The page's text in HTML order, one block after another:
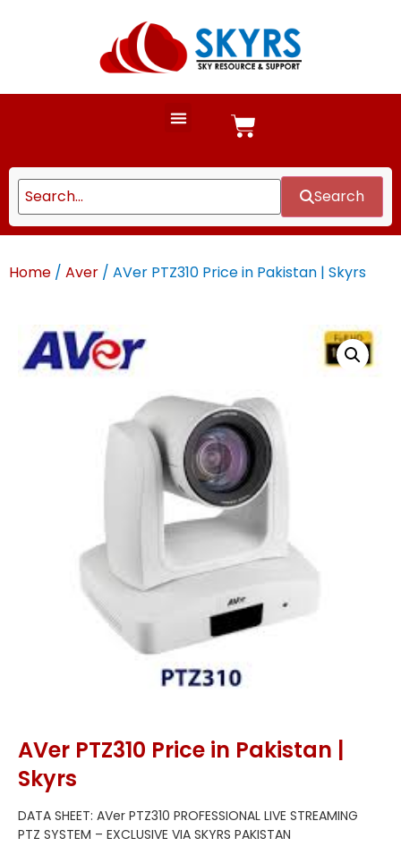
Search
Home / Aver / AVer PTZ310 Price in Pakistan | Skyrs
AVer PTZ310 Price in Pakistan |
Skyrs
DATA SHEET: AVer PTZ310 PROFESSIONAL LIVE STREAMING
PTZ SYSTEM – EXCLUSIVE VIA SKYRS PAKISTAN